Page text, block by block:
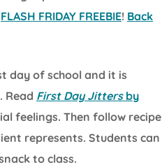
FLASH FRIDAY FREEBIE! Back
day of school and it is
Read First Day Jittersby
feelings. Then follow recipe
represents. Students can
to class.